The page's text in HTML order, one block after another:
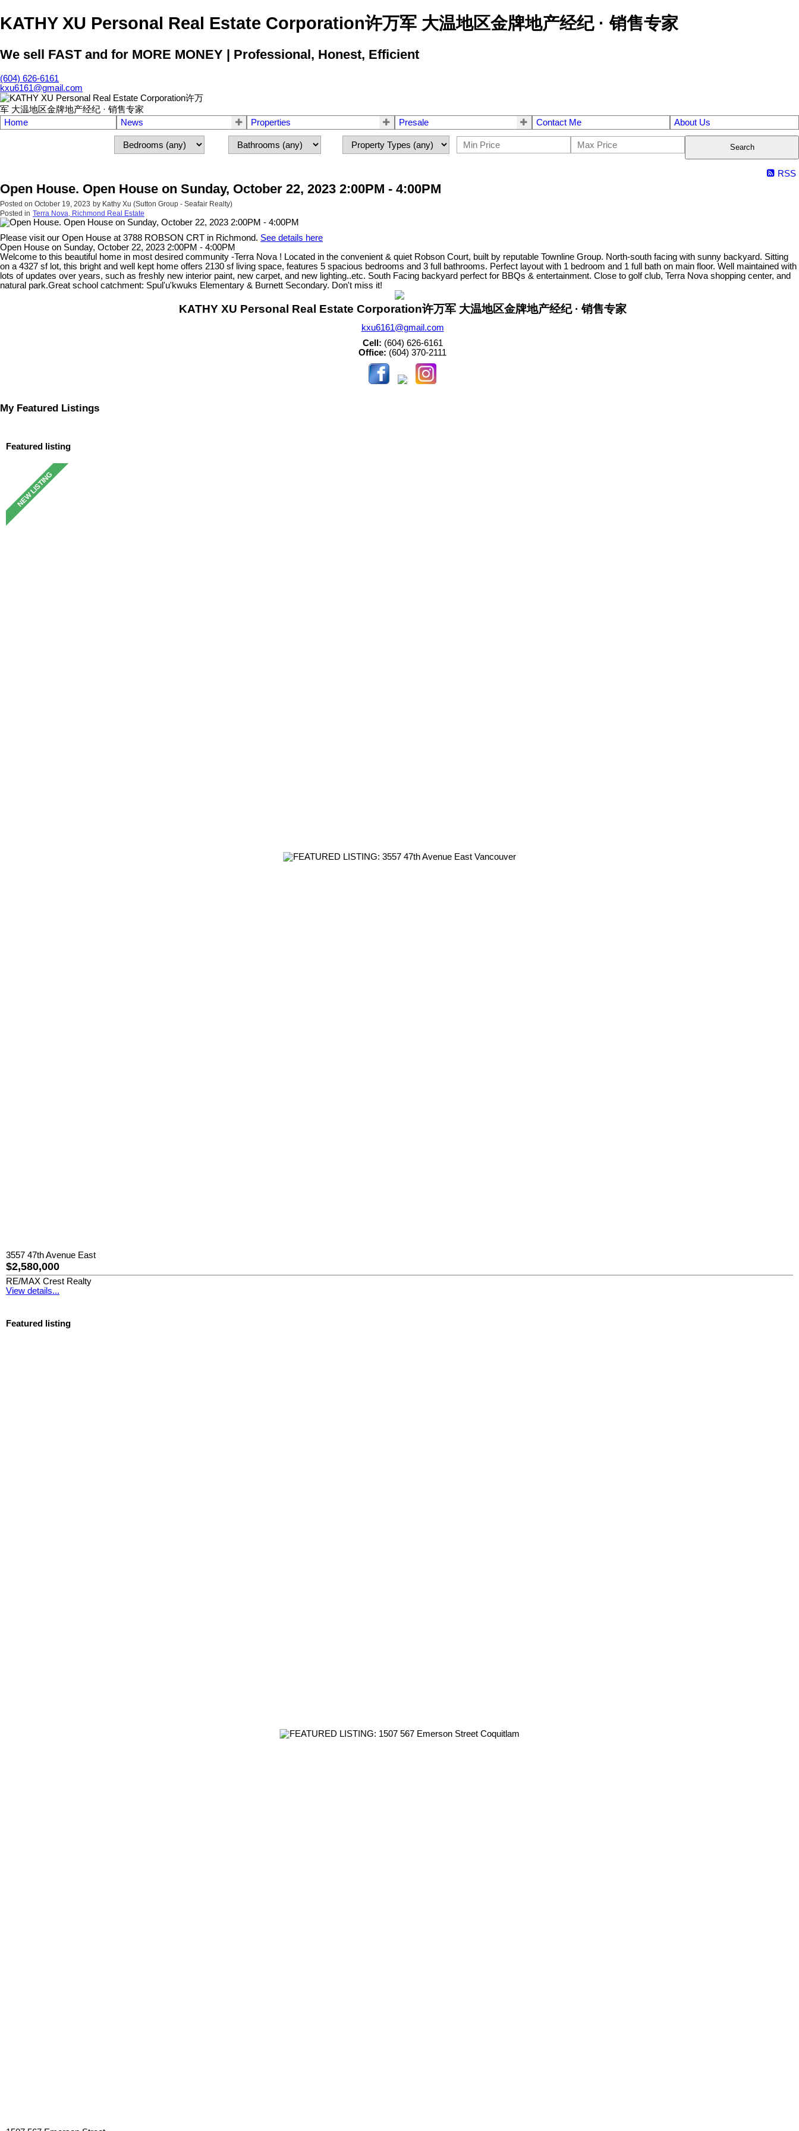
KATHY XU Personal Real Estate Corporation许万军 大温地区金牌地产经纪 · 销售专家
We sell FAST and for MORE MONEY | Professional, Honest, Efficient
(604) 626-6161
kxu6161@gmail.com
Home News Properties Presale Contact Me About Us
Search
RSS
Open House. Open House on Sunday, October 22, 2023 2:00PM - 4:00PM
Posted on October 19, 2023 by Kathy Xu (Sutton Group - Seafair Realty)
Posted in Terra Nova, Richmond Real Estate
Please visit our Open House at 3788 ROBSON CRT in Richmond. See details here
Open House on Sunday, October 22, 2023 2:00PM - 4:00PM
Welcome to this beautiful home in most desired community -Terra Nova ! Located in the convenient & quiet Robson Court, built by reputable Townline Group. North-south facing with sunny backyard. Sitting
on a 4327 sf lot, this bright and well kept home offers 2130 sf living space, features 5 spacious bedrooms and 3 full bathrooms. Perfect layout with 1 bedroom and 1 full bath on main floor. Well maintained with
lots of updates over years, such as freshly new interior paint, new carpet, and new lighting..etc. South Facing backyard perfect for BBQs & entertainment. Close to golf club, Terra Nova shopping center, and
natural park.Great school catchment: Spul'u'kwuks Elementary & Burnett Secondary. Don't miss it!
KATHY XU Personal Real Estate Corporation许万军 大温地区金牌地产经纪 · 销售专家
kxu6161@gmail.com
Cell: (604) 626-6161
Office: (604) 370-2111
My Featured Listings
Featured listing
3557 47th Avenue East
$2,580,000
RE/MAX Crest Realty
View details...
Featured listing